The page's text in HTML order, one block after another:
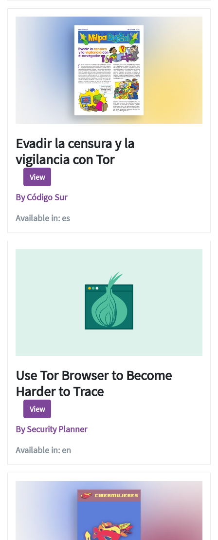
Evadir la censura y la
vigilancia con Tor
View
By Código Sur
Available in: es
Use Tor Browser to Become
Harder to Trace
View
By Security Planner
Available in: en